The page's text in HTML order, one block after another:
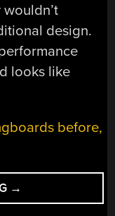
design.
looks like
before,
LONGBOARD
→